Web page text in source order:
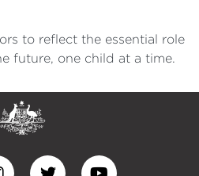
to reflect the essential role
future, one child at a time.